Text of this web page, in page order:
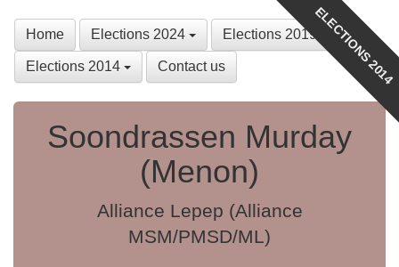
Home Elections 2024 Elections 2019
Elections 2014 Contact us ELECTIONS 2014
Soondrassen Murday
(Menon)
Alliance Lepep (Alliance
MSM/PMSD/ML)